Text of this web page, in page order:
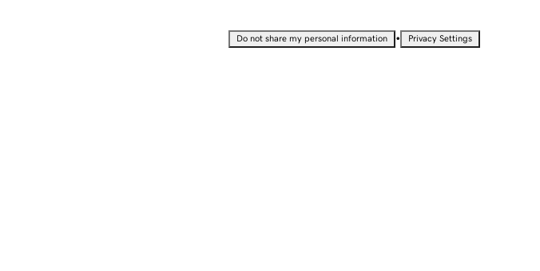
Do not share my personal information • Privacy Settings